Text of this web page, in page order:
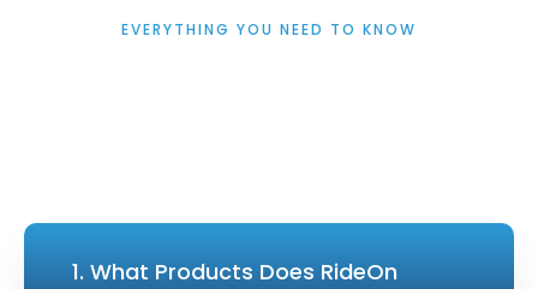
EVERYTHING YOU NEED TO KNOW
1. What Products Does RideOn